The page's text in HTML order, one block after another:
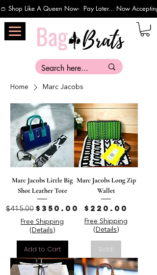
👛 Shop Like A Queen Now-  Pay Later... Now
Home Marc Jacobs
Marc Jacobs Little Big
Shot Leather Tote
Regular Price
$415.00 Sale Price
$350.00
Free Shipping
(Details)
Add to Cart
Marc Jacobs Long Zip
Wallet
Price
$220.00
Free Shipping
(Details)
Sold!